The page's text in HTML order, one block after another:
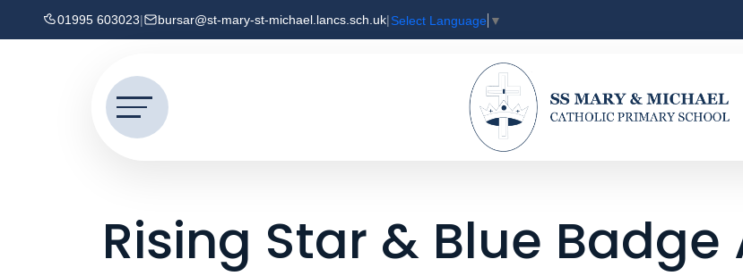
01995 603023| bursar@st-mary-st-michael.lancs.sch.uk|Select Language ▼
Rising Star & Blue Badge